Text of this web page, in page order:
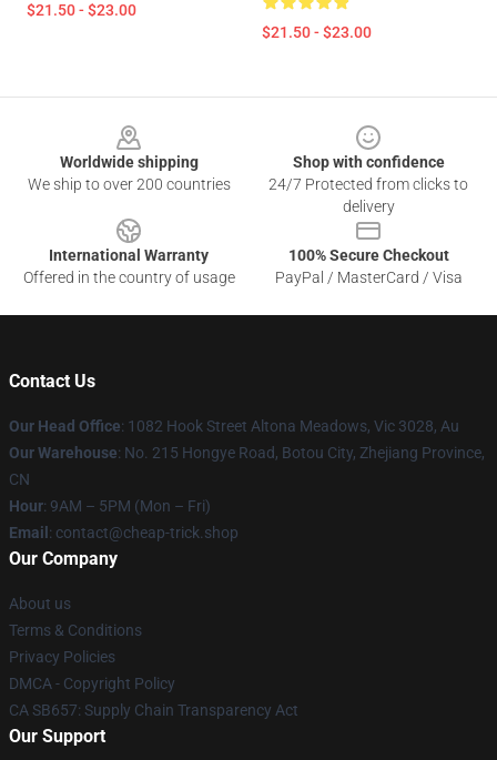
$21.50 - $23.00
$21.50 - $23.00
Worldwide shipping
We ship to over 200 countries
Shop with confidence
24/7 Protected from clicks to
delivery
International Warranty
Offered in the country of usage
100% Secure Checkout
PayPal / MasterCard / Visa
Contact Us
Our Head Office: 1082 Hook Street Altona Meadows, Vic 3028, Au
Our Warehouse: No. 215 Hongye Road, Botou City, Zhejiang Province,
CN
Hour: 9AM – 5PM (Mon – Fri)
Email : contact@cheap-trick.shop
Our Company
About us
Terms & Conditions
Privacy Policies
DMCA - Copyright Policy
CA SB657: Supply Chain Transparency Act
Our Support